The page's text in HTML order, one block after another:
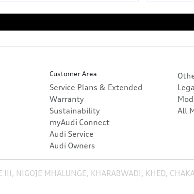
Customer Area
Service Plans & Extended
Warranty
Sustainability
myAudi Connect
Audi Service
Audi Owners
All
III, NIGOJE MHALUNGE, KHARABWADI, KHED,